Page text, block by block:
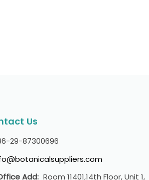
Us
29-87300696
Add: Room 11401,14th Floor, Unit 1,